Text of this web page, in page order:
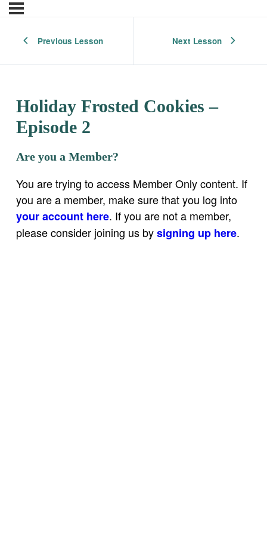
Previous Lesson Next Lesson
Holiday Frosted Cookies –
Episode 2
Are you a Member?
You are trying to access Member Only content. If
you are a member, make sure that you log into
your account here. If you are not a member,
please consider joining us bysigning up here.